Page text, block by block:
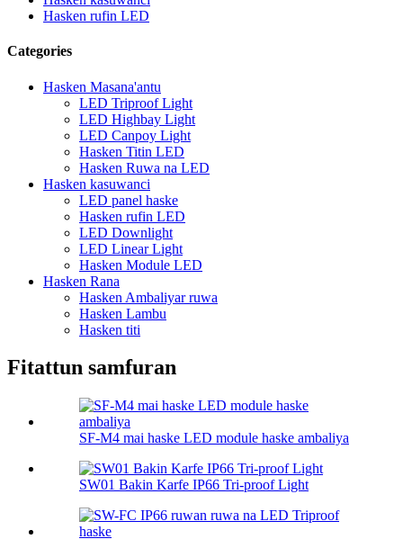
Hasken rufin LED
Categories
Hasken Masana'antu
LED Triproof Light
LED Highbay Light
LED Canpoy Light
Hasken Titin LED
Hasken Ruwa na LED
Hasken kasuwanci
LED panel haske
Hasken rufin LED
LED Downlight
LED Linear Light
Hasken Module LED
Hasken Rana
Hasken Ambaliyar ruwa
Hasken Lambu
Hasken titi
Fitattun samfuran
SF-M4 mai haske LED module haske ambaliya
SW01 Bakin Karfe IP66 Tri-proof Light